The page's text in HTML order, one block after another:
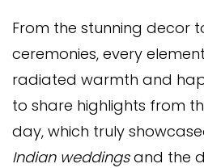
From the stunning decor
ceremonies, every
radiated warmth and
to share highlights from
day, which truly
Indian weddingsand the